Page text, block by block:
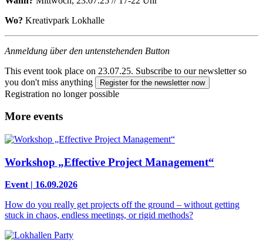
Wo? Kreativpark Lokhalle
Anmeldung über den untenstehenden Button
This event took place on 23.07.25. Subscribe to our newsletter so
you don't miss anything
Register for the newsletter now
Registration no longer possible
More events
Workshop „Effective Project Management“
Event | 16.09.2026
How do you really get projects off the ground – without getting
stuck in chaos, endless meetings, or rigid methods?